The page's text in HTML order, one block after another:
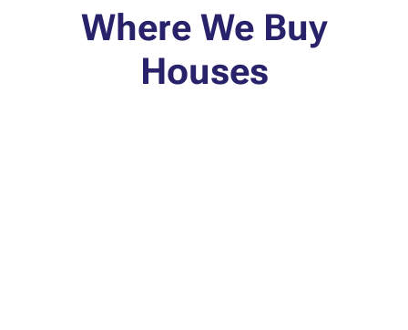
Where We Buy
Houses